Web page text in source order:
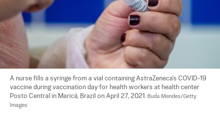
A nurse fills a syringe from a vial containing AstraZeneca's COVID-19
vaccine during vaccination day for health workers at health center
Posto Central in Maricá, Brazil on April 27, 2021. Buda Mendes/Getty
Images